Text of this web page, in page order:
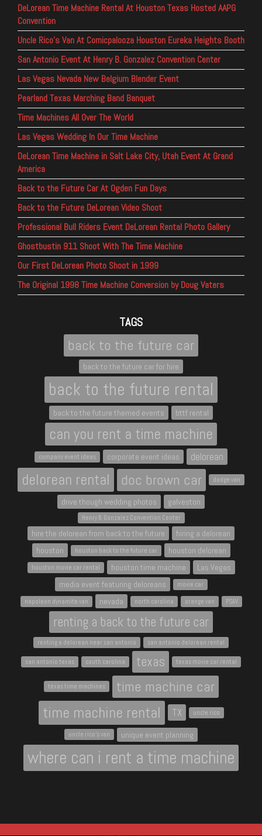
DeLorean Time Machine Rental At Houston Texas Hosted AAPG
Convention
Uncle Rico’s Van At Comicpalooza Houston Eureka Heights Booth
San Antonio Event At Henry B. Gonzalez Convention Center
Las Vegas Nevada New Belgium Blender Event
Pearland Texas Marching Band Banquet
Time Machines All Over The World
Las Vegas Wedding In Our Time Machine
DeLorean Time Machine in Salt Lake City, Utah Event At Grand
America
Back to the Future Car At Ogden Fun Days
Back to the Future DeLorean Video Shoot
Professional Bull Riders Event DeLorean Rental Photo Gallery
Ghostbustin 911 Shoot With The Time Machine
Our First DeLorean Photo Shoot in 1999
The Original 1998 Time Machine Conversion by Doug Vaters
TAGS
back to the future car
back to the future car for hire
back to the future rental
back to the future themed events bttf rental
can you rent a time machine
company event ideas corporate event ideas delorean
delorean rental doc brown car dodge van
drive though wedding photos galveston
Henry B. Gonzalez Convention Center
hire the delorean from back to the future
hiring a delorean
houston
houston back to the future car houston delorean
houston movie car rental houston time machine
Las Vegas
media event featuring deloreans
movie car
napoleon dynamite van nevada north carolina orange van PSAV
renting a back to the future car
renting a delorean near san antonio san antonio delorean rental
san antonio texas south carolina texas texas movie car rental
texas time machines time machine car
time machine rental TX uncle rico
uncle rico's van unique event planning
where can i rent a time machine